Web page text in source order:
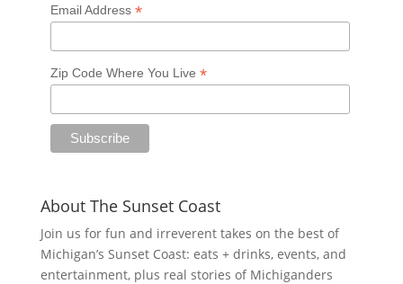
Email Address *
Zip Code Where You Live *
About The Sunset Coast
Join us for fun and irreverent takes on the best of
Michigan’s Sunset Coast: eats + drinks, events, and
entertainment, plus real stories of Michiganders